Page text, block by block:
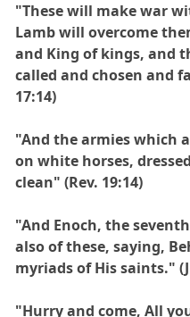
"These will make war
Lamb will overcome
and King of kings, and
called and chosen and
17:14)
"And the armies which
on white horses,
clean" (Rev. 19:14)
"And Enoch, the
also of these, saying,
myriads of His saints."
"Hurry and come, All